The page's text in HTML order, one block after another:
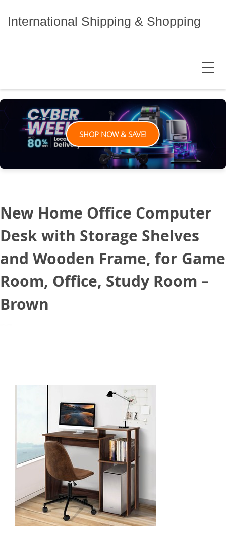
International Shipping & Shopping
MENU
SHOP NOW & SAVE!
New Home Office Computer
Desk with Storage Shelves
and Wooden Frame, for Game
Room, Office, Study Room –
Brown